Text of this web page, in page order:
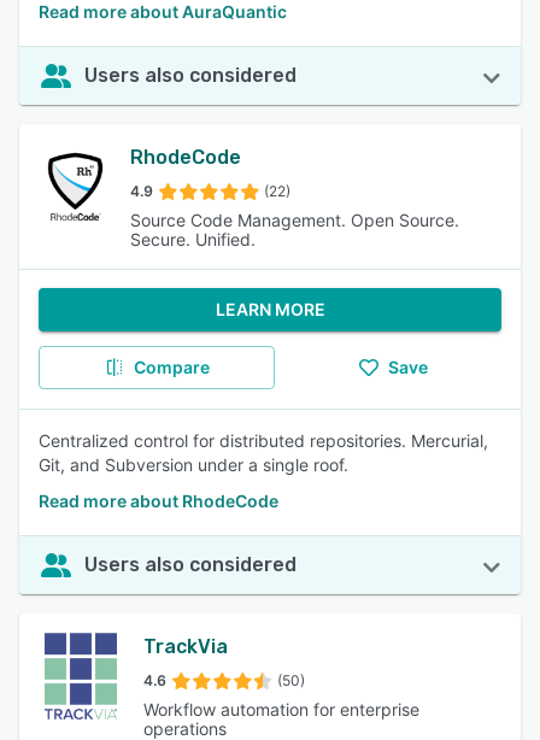
Read more about AuraQuantic
Users also considered
RhodeCode
4.9 (22)
Source Code Management. Open Source.
Secure. Unified.
LEARN MORE
Compare Save
Centralized control for distributed repositories. Mercurial,
Git, and Subversion under a single roof.
Read more about RhodeCode
Users also considered
TrackVia
4.6 (50)
Workflow automation for enterprise
operations